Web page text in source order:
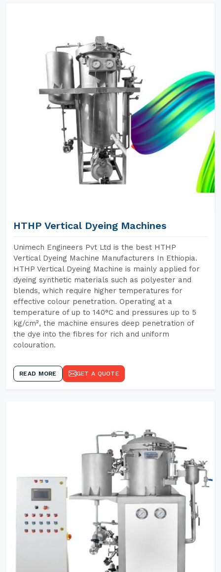
HTHP Vertical Dyeing Machines
Unimech Engineers Pvt Ltd is the best HTHP
Vertical Dyeing Machine Manufacturers In Ethiopia.
HTHP Vertical Dyeing Machine is mainly applied for
dyeing synthetic materials such as polyester and
blends, which require higher temperatures for
effective colour penetration. Operating at a
temperature of up to 140°C and pressures up to 5
kg/cm², the machine ensures deep penetration of
the dye into the fibres for rich and uniform
colouration.
READ MORE GET A QUOTE